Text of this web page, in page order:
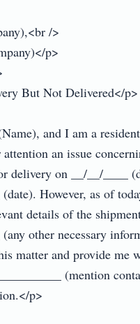
/>
p>
But Not Delivered</p>
and I am a
an issue
delivery on __/__/____
However, as of
details of the
other necessary
matter and provide
(mention
p>